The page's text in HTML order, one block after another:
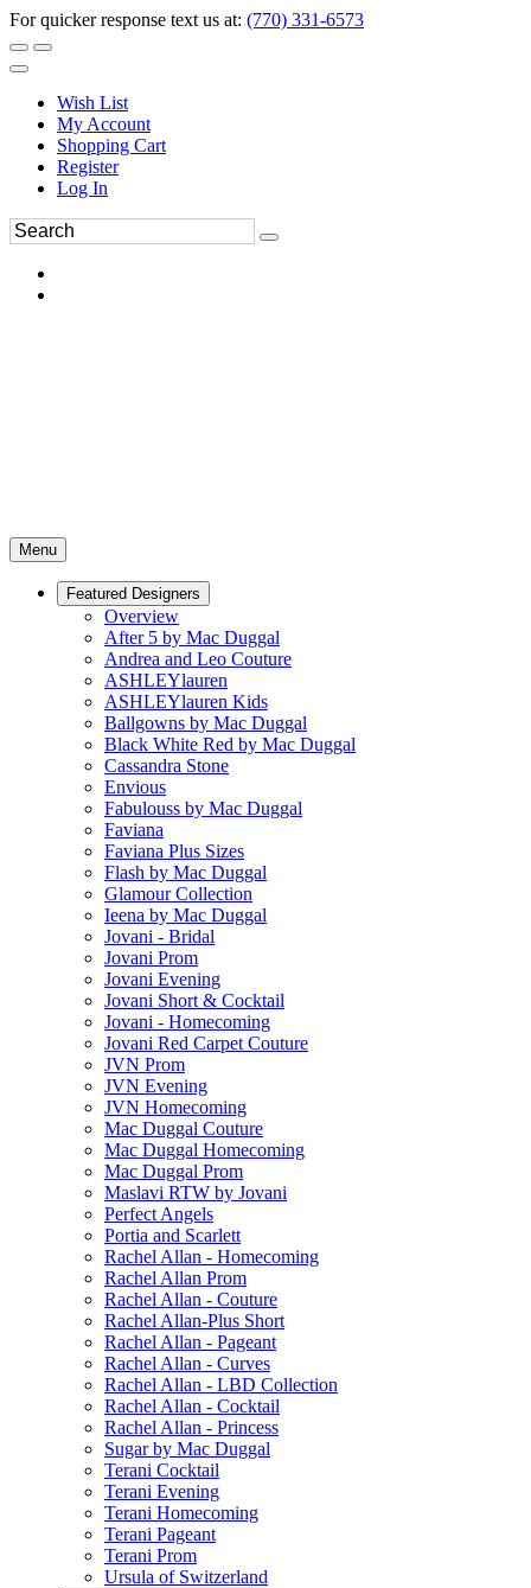
For quicker response text us at: (770) 331-6573
Wish List
My Account
Shopping Cart
Register
Log In
Menu
Featured Designers
Overview
After 5 by Mac Duggal
Andrea and Leo Couture
ASHLEYlauren
ASHLEYlauren Kids
Ballgowns by Mac Duggal
Black White Red by Mac Duggal
Cassandra Stone
Envious
Fabulouss by Mac Duggal
Faviana
Faviana Plus Sizes
Flash by Mac Duggal
Glamour Collection
Ieena by Mac Duggal
Jovani - Bridal
Jovani Prom
Jovani Evening
Jovani Short & Cocktail
Jovani - Homecoming
Jovani Red Carpet Couture
JVN Prom
JVN Evening
JVN Homecoming
Mac Duggal Couture
Mac Duggal Homecoming
Mac Duggal Prom
Maslavi RTW by Jovani
Perfect Angels
Portia and Scarlett
Rachel Allan - Homecoming
Rachel Allan Prom
Rachel Allan - Couture
Rachel Allan-Plus Short
Rachel Allan - Pageant
Rachel Allan - Curves
Rachel Allan - LBD Collection
Rachel Allan - Cocktail
Rachel Allan - Princess
Sugar by Mac Duggal
Terani Cocktail
Terani Evening
Terani Homecoming
Terani Pageant
Terani Prom
Ursula of Switzerland